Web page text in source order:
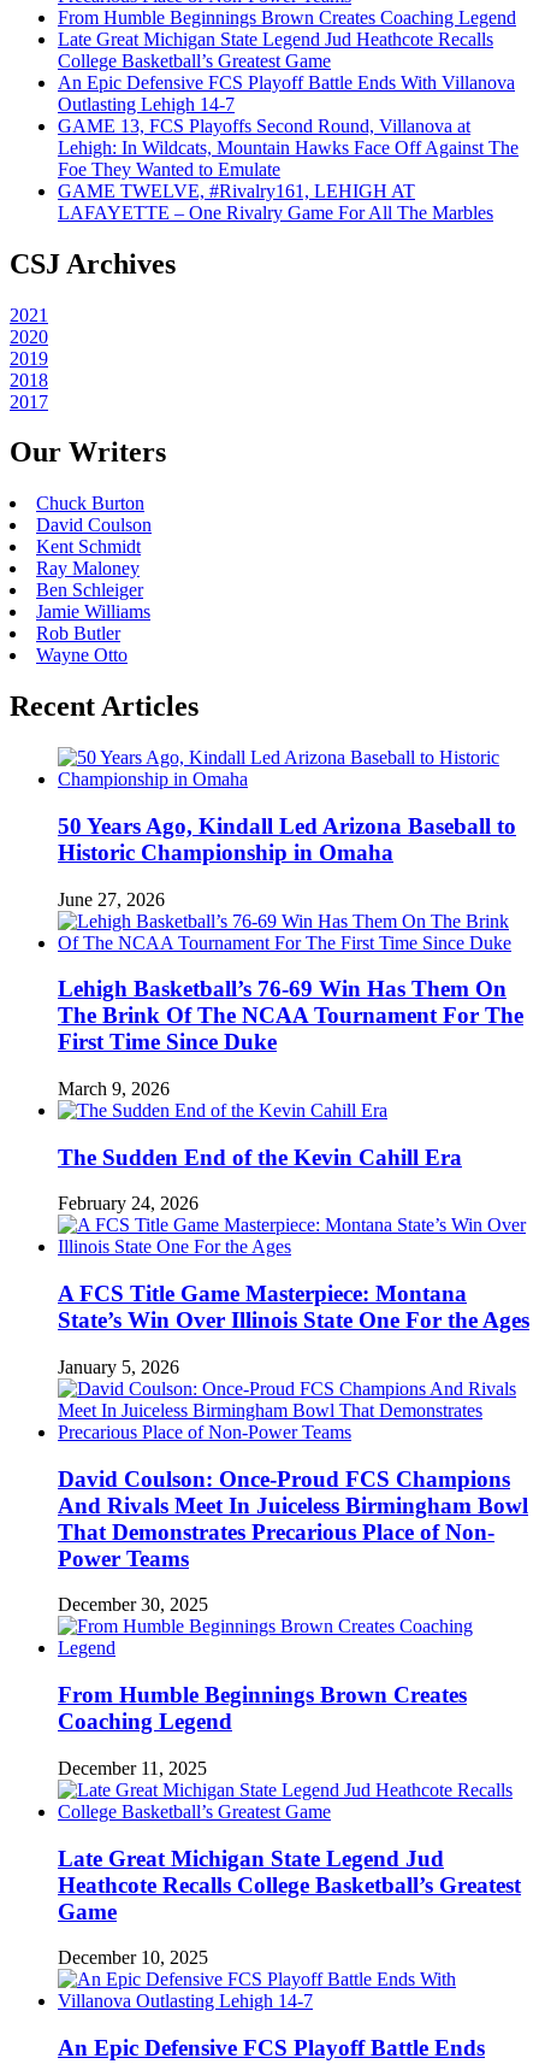
From Humble Beginnings Brown Creates Coaching Legend
Late Great Michigan State Legend Jud Heathcote Recalls
College Basketball’s Greatest Game
An Epic Defensive FCS Playoff Battle Ends With Villanova
Outlasting Lehigh 14-7
GAME 13, FCS Playoffs Second Round, Villanova at
Lehigh: In Wildcats, Mountain Hawks Face Off Against The
Foe They Wanted to Emulate
GAME TWELVE, #Rivalry161, LEHIGH AT
LAFAYETTE – One Rivalry Game For All The Marbles
CSJ Archives
2021
2020
2019
2018
2017
Our Writers
Chuck Burton
David Coulson
Kent Schmidt
Ray Maloney
Ben Schleiger
Jamie Williams
Rob Butler
Wayne Otto
Recent Articles
50 Years Ago, Kindall Led Arizona Baseball to
Historic Championship in Omaha
June 27, 2026
Lehigh Basketball’s 76-69 Win Has Them On
The Brink Of The NCAA Tournament For The
First Time Since Duke
March 9, 2026
The Sudden End of the Kevin Cahill Era
February 24, 2026
A FCS Title Game Masterpiece: Montana
State’s Win Over Illinois State One For the Ages
January 5, 2026
David Coulson: Once-Proud FCS Champions
And Rivals Meet In Juiceless Birmingham Bowl
That Demonstrates Precarious Place of Non-
Power Teams
December 30, 2025
From Humble Beginnings Brown Creates
Coaching Legend
December 11, 2025
Late Great Michigan State Legend Jud
Heathcote Recalls College Basketball’s Greatest
Game
December 10, 2025
An Epic Defensive FCS Playoff Battle Ends